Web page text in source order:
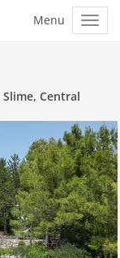
Slime, Central